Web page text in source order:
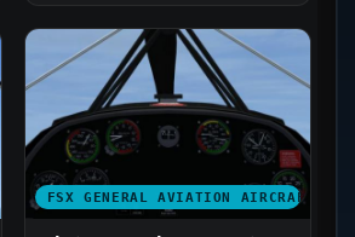
FSX GENERAL AVIATION AIRCRAFT